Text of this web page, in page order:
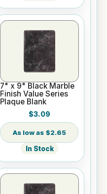
7" x 9" Black Marble
Finish Value Series
Plaque Blank
$3.09
$2.65
In Stock